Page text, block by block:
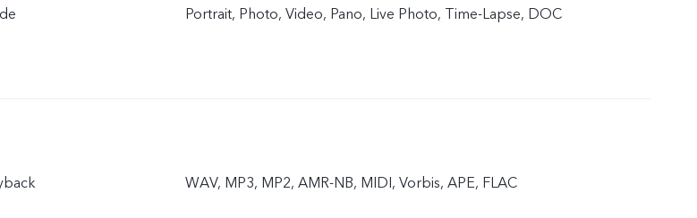
Portrait, Photo, Video, Pano, Live Photo, Time-Lapse, DOC
WAV, MP3, MP2, AMR-NB, MIDI, Vorbis, APE, FLAC